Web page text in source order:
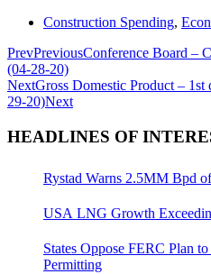
Construction Spending,
PrevPreviousConference Board –
(04-28-20)
NextGross Domestic Product –
29-20)Next
HEADLINES OF
Rystad Warns 2.5MM Bpd
USA LNG Growth
States Oppose FERC Plan
Permitting